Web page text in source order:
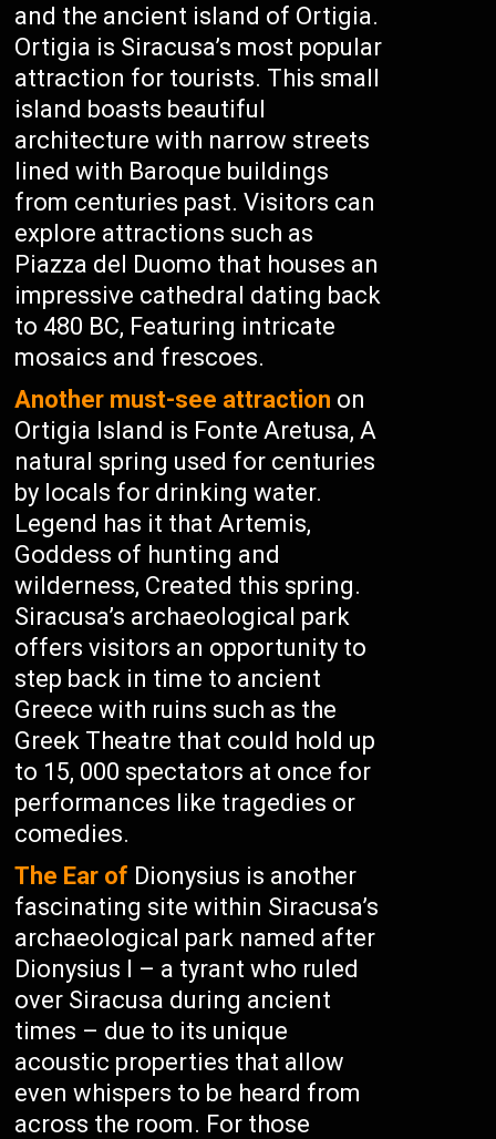
and the ancient island of Ortigia.
Ortigia is Siracusa’s most popular
attraction for tourists. This small
island boasts beautiful
architecture with narrow streets
lined with Baroque buildings
from centuries past. Visitors can
explore attractions such as
Piazza del Duomo that houses an
impressive cathedral dating back
to 480 BC, Featuring intricate
mosaics and frescoes.
Another must-see attraction on
Ortigia Island is Fonte Aretusa, A
natural spring used for centuries
by locals for drinking water.
Legend has it that Artemis,
Goddess of hunting and
wilderness, Created this spring.
Siracusa’s archaeological park
offers visitors an opportunity to
step back in time to ancient
Greece with ruins such as the
Greek Theatre that could hold up
to 15, 000 spectators at once for
performances like tragedies or
comedies.
The Ear of Dionysius is another
fascinating site within Siracusa’s
archaeological park named after
Dionysius I – a tyrant who ruled
over Siracusa during ancient
times – due to its unique
acoustic properties that allow
even whispers to be heard from
across the room. For those